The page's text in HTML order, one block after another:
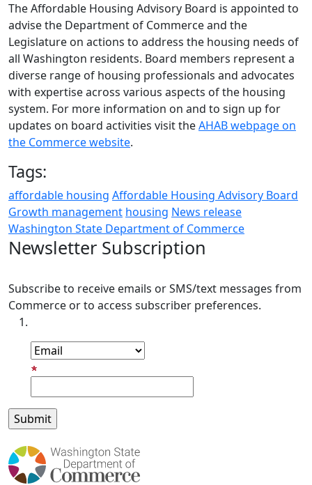
The Affordable Housing Advisory Board is appointed to
advise the Department of Commerce and the
Legislature on actions to address the housing needs of
all Washington residents. Board members represent a
diverse range of housing professionals and advocates
with expertise across various aspects of the housing
system. For more information on and to sign up for
updates on board activities visit theAHAB webpage on
the Commerce website.
Tags:
affordable housing Affordable Housing Advisory Board
Growth management housing News release
Washington State Department of Commerce
Newsletter Subscription
Subscribe to receive emails or SMS/text messages from
Commerce or to access subscriber preferences.